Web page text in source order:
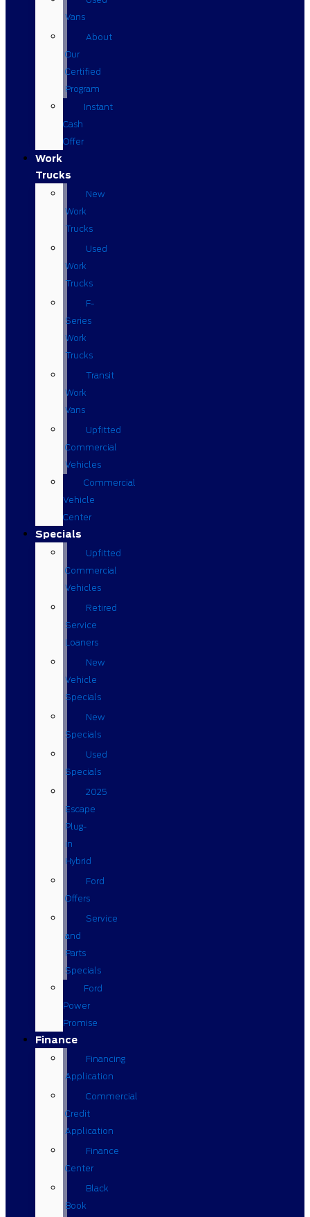
Vans
About
Our
Certified
Program
Instant
Cash
Offer
Work
Trucks
New
Work
Trucks
Used
Work
Trucks
F-
Series
Work
Trucks
Transit
Work
Vans
Upfitted
Commercial
Vehicles
Commercial
Vehicle
Center
Specials
Upfitted
Commercial
Vehicles
Retired
Service
Loaners
New
Vehicle
Specials
New
Specials
Used
Specials
2025
Escape
Plug-
in
Hybrid
Ford
Offers
Service
and
Parts
Specials
Ford
Power
Promise
Finance
Financing
Application
Commercial
Credit
Application
Finance
Center
Black
Book